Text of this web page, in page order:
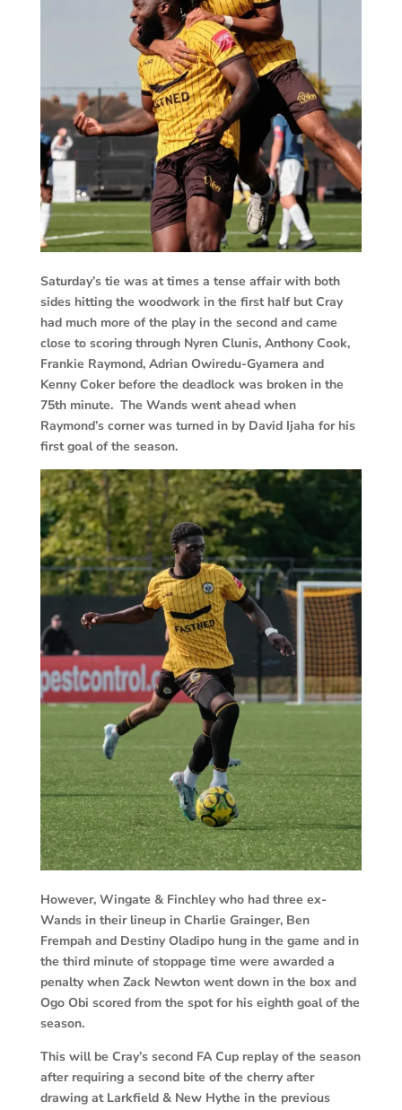
Saturday’s tie was at times a tense affair with both
sides hitting the woodwork in the first half but Cray
had much more of the play in the second and came
close to scoring through Nyren Clunis, Anthony Cook,
Frankie Raymond, Adrian Owiredu-Gyamera and
Kenny Coker before the deadlock was broken in the
75th minute. The Wands went ahead when
Raymond’s corner was turned in by David Ijaha for his
first goal of the season.
However, Wingate & Finchley who had three ex-
Wands in their lineup in Charlie Grainger, Ben
Frempah and Destiny Oladipo hung in the game and in
the third minute of stoppage time were awarded a
penalty when Zack Newton went down in the box and
Ogo Obi scored from the spot for his eighth goal of the
season.
This will be Cray’s second FA Cup replay of the season
after requiring a second bite of the cherry after
drawing at Larkfield & New Hythe in the previous